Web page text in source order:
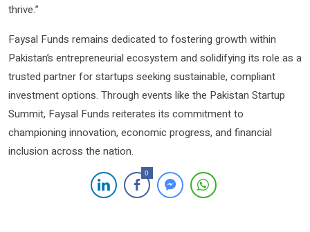
thrive.”
Faysal Funds remains dedicated to fostering growth within
Pakistan’s entrepreneurial ecosystem and solidifying its role as a
trusted partner for startups seeking sustainable, compliant
investment options. Through events like the Pakistan Startup
Summit, Faysal Funds reiterates its commitment to
championing innovation, economic progress, and financial
inclusion across the nation.
0